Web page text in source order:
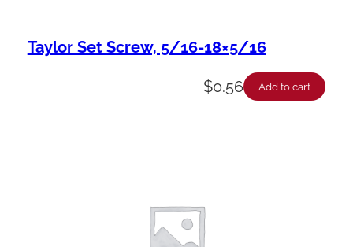
Taylor Set Screw, 5/16-18×5/16
$0.56 Add to cart